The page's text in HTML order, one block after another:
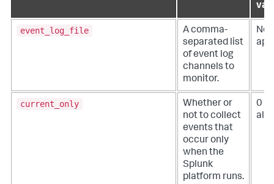
event_log_file
A comma-
separated list
of event log
channels to
monitor.
Not
current_only
Whether or
not to collect
events that
occur only
when the
Splunk
platform runs.
0
all